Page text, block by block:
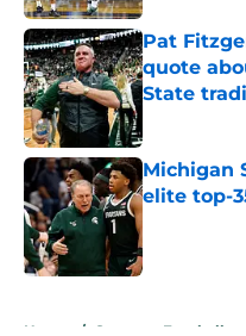
Pat
quote
State
Michigan
elite top-
Home / Spartans Football